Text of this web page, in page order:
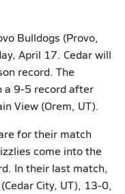
Bulldogs (Provo,
April 17. Cedar will
record. The
a 9-5 record after
View (Orem, UT).
for their match
come into the
In their last match,
City, UT), 13-0,